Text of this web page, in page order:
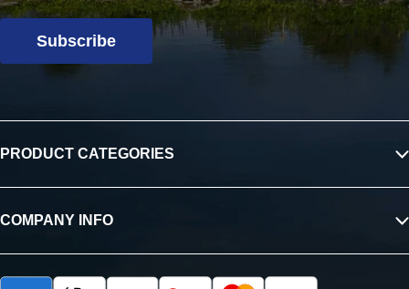
Subscribe
PRODUCT CATEGORIES
COMPANY INFO